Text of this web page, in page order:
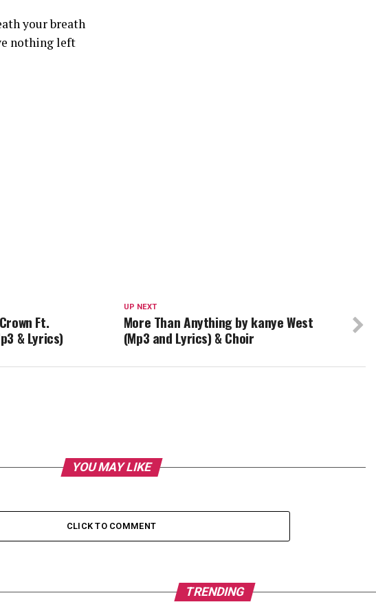
your breath
nothing left
UP NEXT
More Than Anything by kanye West
(Mp3 and Lyrics) & Choir
Ft.
& Lyrics)
YOU MAY LIKE
CLICK TO COMMENT
TRENDING